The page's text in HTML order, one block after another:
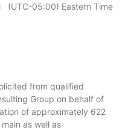
(UTC-05:00) Eastern Time
from qualified
Group on behalf of
of approximately 622
as well as